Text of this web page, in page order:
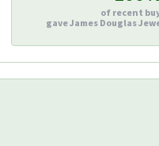
of recent
gave James Douglas